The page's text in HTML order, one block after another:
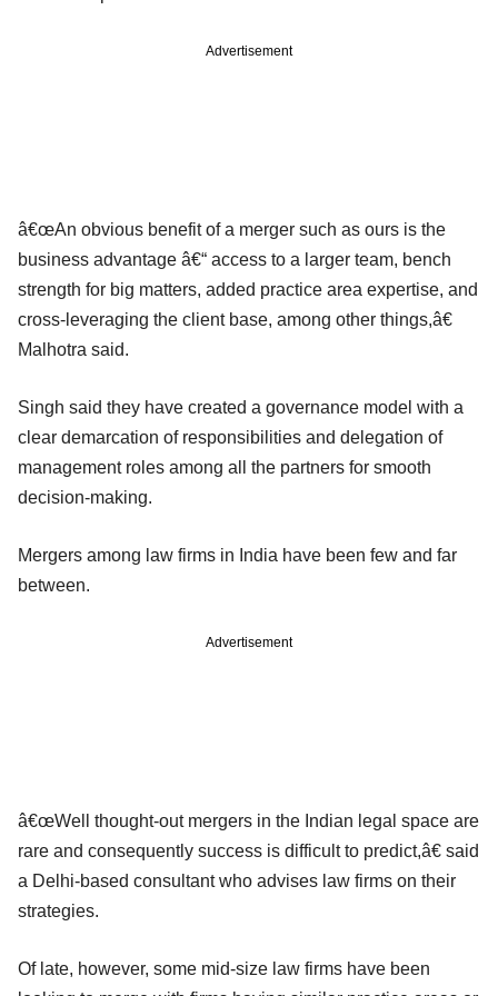
Advertisement
â€œAn obvious benefit of a merger such as ours is the
business advantage â€“ access to a larger team, bench
strength for big matters, added practice area expertise, and
cross-leveraging the client base, among other things,â€
Malhotra said.
Singh said they have created a governance model with a
clear demarcation of responsibilities and delegation of
management roles among all the partners for smooth
decision-making.
Mergers among law firms in India have been few and far
between.
Advertisement
â€œWell thought-out mergers in the Indian legal space are
rare and consequently success is difficult to predict,â€ said
a Delhi-based consultant who advises law firms on their
strategies.
Of late, however, some mid-size law firms have been